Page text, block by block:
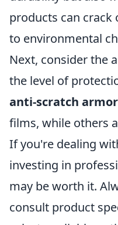
products can crack
to environmental
Next, consider the
the level of
anti-scratch
films, while others
If you're dealing
investing in
may be worth it.
consult product